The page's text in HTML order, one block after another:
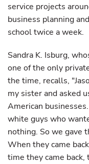
service projects
business planning
school twice a week.
Sandra K. Isburg,
one of the only
the time, recalls,
my sister and asked
American
white guys who
nothing. So we gave
When they came
time they came